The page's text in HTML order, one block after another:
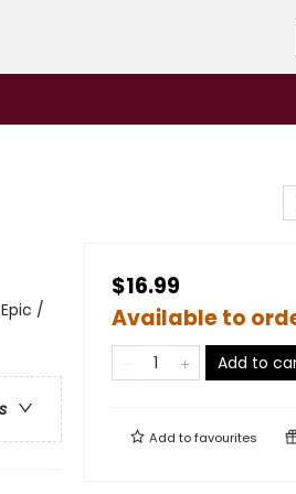
/
$16.99
Available to
Add to
Add tofavourites